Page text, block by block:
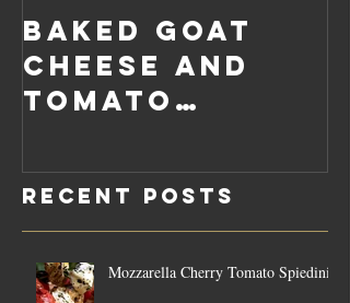
Baked Goat
Cheese and
Tomato
Sauce Dip
Recent Posts
Mozzarella Cherry Tomato Spiedini